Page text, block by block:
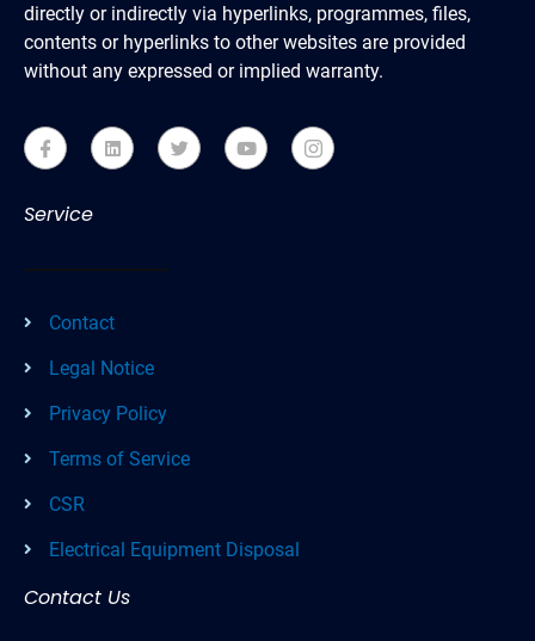
directly or indirectly via hyperlinks, programmes, files,
contents or hyperlinks to other websites are provided
without any expressed or implied warranty.
Service
Contact
Legal Notice
Privacy Policy
Terms of Service
CSR
Electrical Equipment Disposal
Contact Us